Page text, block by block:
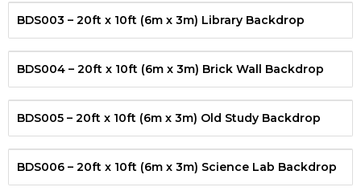
BDS003 – 20ft x 10ft (6m x 3m) Library Backdrop
BDS004 – 20ft x 10ft (6m x 3m) Brick Wall Backdrop
BDS005 – 20ft x 10ft (6m x 3m) Old Study Backdrop
BDS006 – 20ft x 10ft (6m x 3m) Science Lab Backdrop